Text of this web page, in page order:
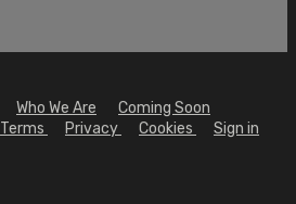
Who We Are
Coming Soon
Terms Privacy Cookies Sign in